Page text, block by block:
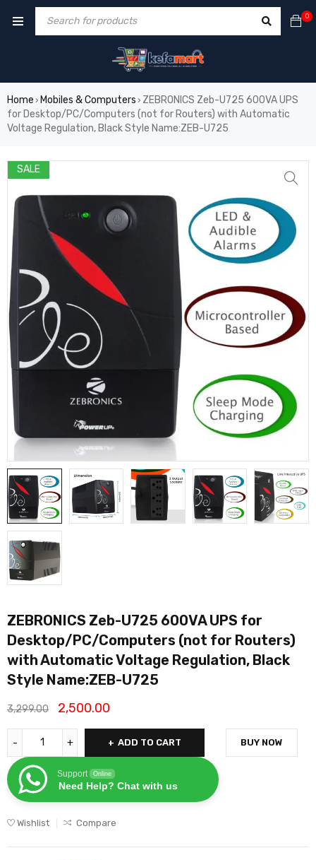
0
Home › Mobiles & Computers › ZEBRONICS Zeb-U725 600VA UPS
for Desktop/PC/Computers (not for Routers) with Automatic
Voltage Regulation, Black Style Name:ZEB-U725
SALE
ZEBRONICS Zeb-U725 600VA UPS for
Desktop/PC/Computers (not for Routers)
with Automatic Voltage Regulation, Black
Style Name:ZEB-U725
3,299.00 2,500.00
ADD TO CART
Support Online
Need Help? Chat with us
BUY NOW
Wishlist Compare